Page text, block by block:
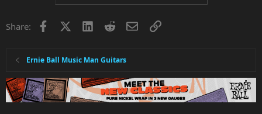
Share: Facebook LinkedInRedditEmailLink
Ernie Ball Music Man Guitars